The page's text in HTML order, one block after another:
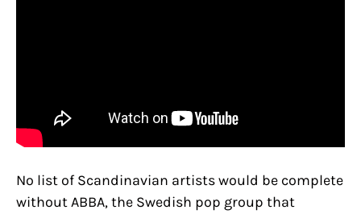
No list of Scandinavian artists would be complete
without ABBA, the Swedish pop group that